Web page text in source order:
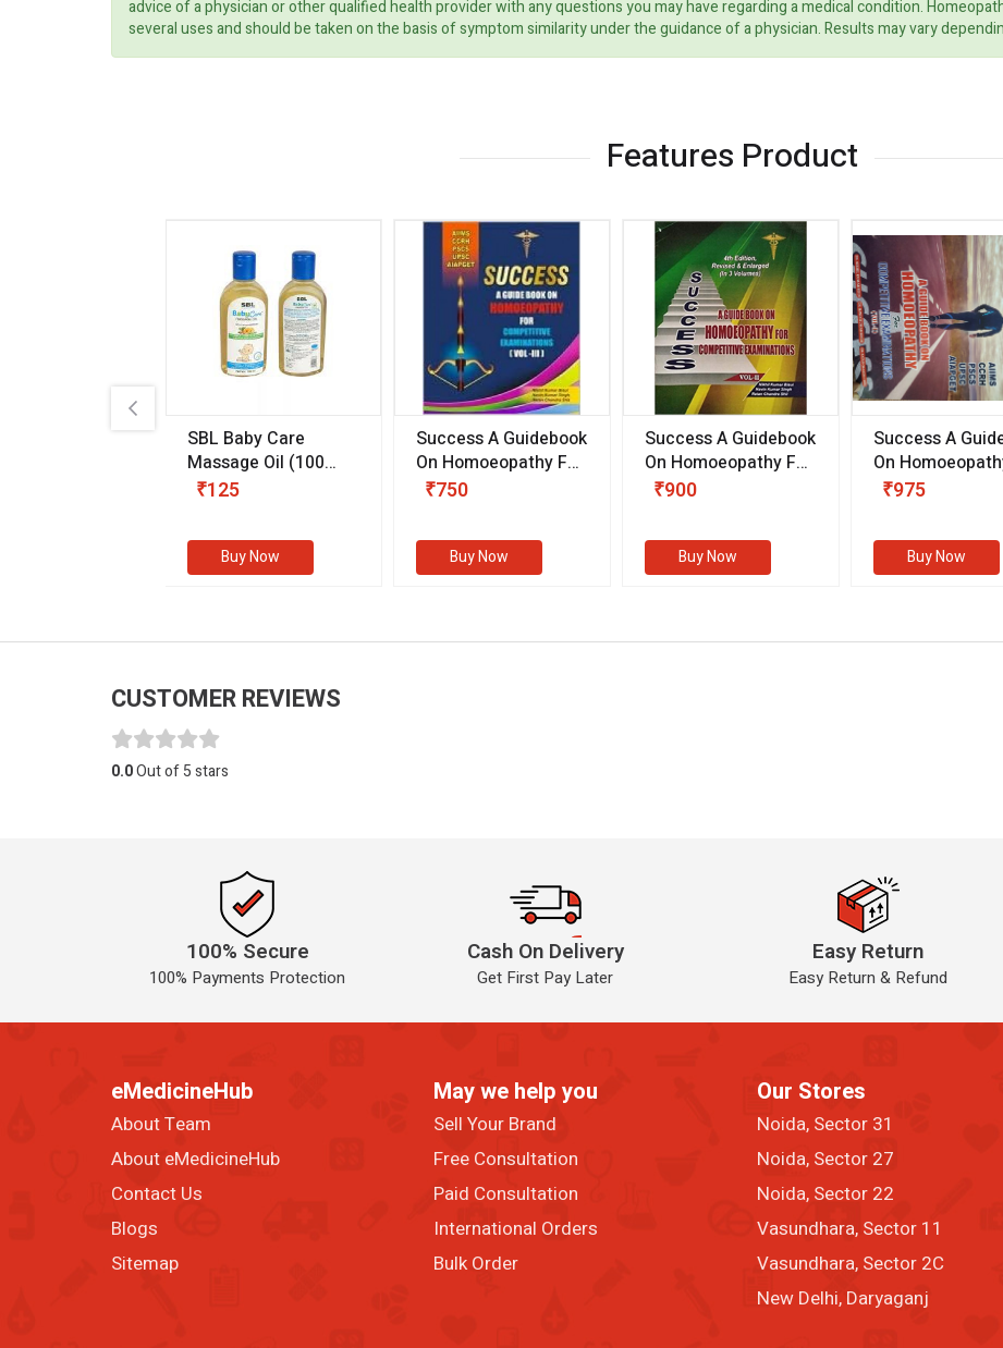
advice of a physician or other qualified health provider with any questions you may have regarding a medical condition.
several uses and should be taken on the basis of symptom similarity under the guidance of a physician. Results may vary
Features Product
SBL Baby Care
Massage Oil (100
gm)
₹125
Buy Now
Success A Guidebook
On Homoeopathy For
Competitive
(Volume III)
₹750
Buy Now
Success A Guidebook
On Homoeopathy For
Competitive
(VOLUME II)
₹900
Buy Now
Success A
On
Competitive
₹975
Buy Now
CUSTOMER REVIEWS
0.0Out of 5 stars
100% Secure
100% Payments Protection
Cash On Delivery
Get First Pay Later
Easy Return
Easy Return & Refund
eMedicineHub
About Team
About eMedicineHub
Contact Us
Blogs
Sitemap
May we help you
Sell Your Brand
Free Consultation
Paid Consultation
International Orders
Bulk Order
Our Stores
Noida, Sector 31
Noida, Sector 27
Noida, Sector 22
Vasundhara, Sector 11
Vasundhara, Sector 2C
New Delhi, Daryaganj